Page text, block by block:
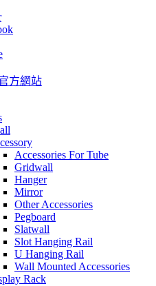
Accessories For Tube
Gridwall
Hanger
Mirror
Other Accessories
Pegboard
Slatwall
Slot Hanging Rail
U Hanging Rail
Wall Mounted Accessories
Rack